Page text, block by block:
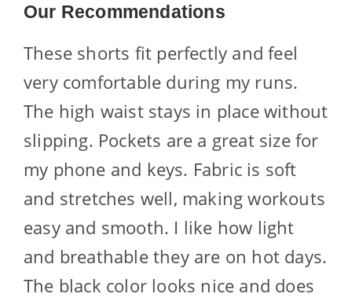
Our Recommendations
These shorts fit perfectly and feel
very comfortable during my runs.
The high waist stays in place without
slipping. Pockets are a great size for
my phone and keys. Fabric is soft
and stretches well, making workouts
easy and smooth. I like how light
and breathable they are on hot days.
The black color looks nice and does